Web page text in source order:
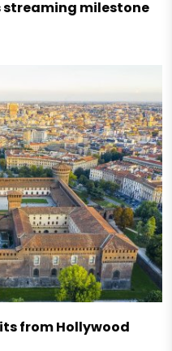
streaming milestone
from Hollywood